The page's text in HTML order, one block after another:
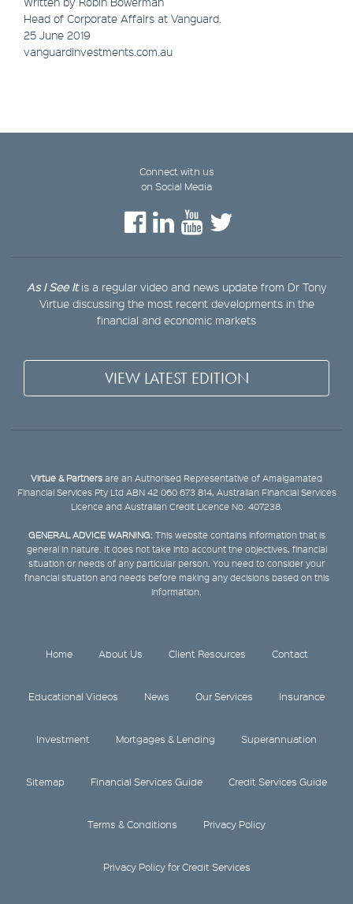
Head of Corporate Affairs at Vanguard.
25 June 2019
vanguardinvestments.com.au
Connect with us
on Social Media
As I See Itis a regular video and news update from Dr Tony
Virtue discussing the most recent developments in the
financial and economic markets
VIEW LATEST EDITION
Virtue & Partners are an Authorised Representative of Amalgamated
Financial Services Pty Ltd ABN 42 060 673 814, Australian Financial Services
Licence and Australian Credit Licence No. 407238.
GENERAL ADVICE WARNING:This website contains information that is
general in nature. It does not take into account the objectives, financial
situation or needs of any particular person. You need to consider your
financial situation and needs before making any decisions based on this
information.
Home About Us Client Resources Contact
Educational Videos News Our Services Insurance
Investment Mortgages & Lending Superannuation
Sitemap Financial Services Guide Credit Services Guide
Terms & Conditions Privacy Policy
Privacy Policy for Credit Services